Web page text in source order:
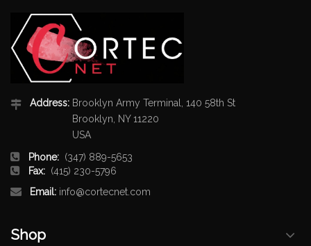
Address: Brooklyn Army Terminal, 140 58th St
Brooklyn, NY 11220
USA
Phone: (347) 889-5653
Fax: (415) 230-5796
Email: info@cortecnet.com
Shop